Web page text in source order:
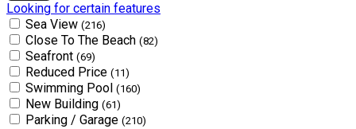
Looking for certain features
Sea View (216)
Close To The Beach (82)
Seafront (69)
Reduced Price (11)
Swimming Pool (160)
New Building (61)
Parking / Garage (210)